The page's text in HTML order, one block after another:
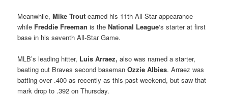
Meanwhile,Mike Troutearned his 11th All-Star appearance
while Freddie Freemanis theNational League‘s starter at first
base in his seventh All-Star Game.
MLB’s leading hitter, Luis Arraez, also was named a starter,
beating out Braves second basemanOzzie Albies. Arraez was
batting over .400 as recently as this past weekend, but saw that
mark drop to .392 on Thursday.